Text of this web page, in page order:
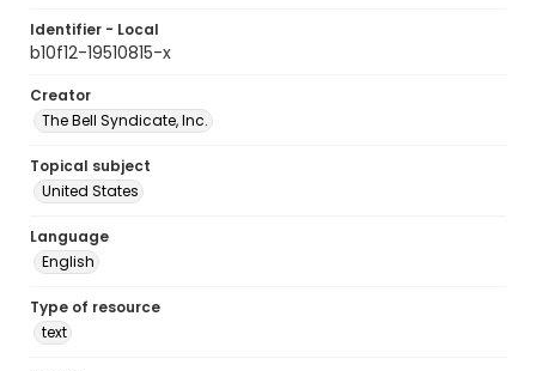
Identifier - Local
b10f12-19510815-x
Creator
The Bell Syndicate, Inc.
Topical subject
United States
Language
English
Type of resource
text